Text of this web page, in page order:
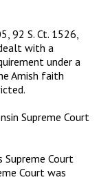
92 S. Ct. 1526,
with a
under a
Amish faith
Supreme Court
Court
Court was